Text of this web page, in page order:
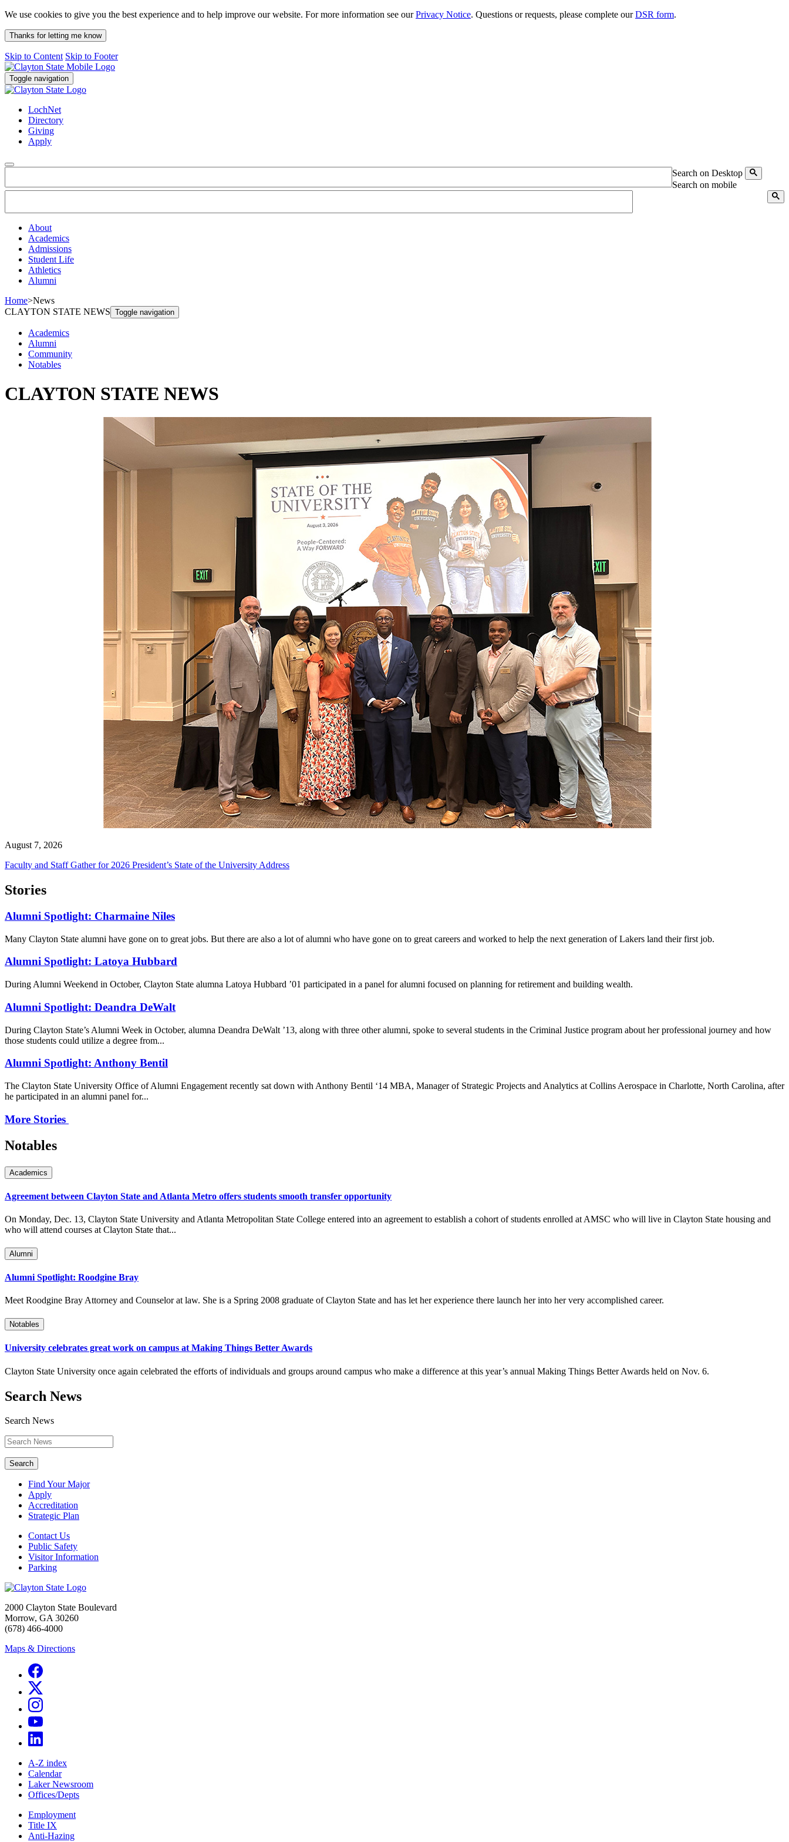
We use cookies to give you the best experience and to help improve our website. For more information see ourPrivacy Notice. Questions or requests, please complete ourDSR form.
Thanks for letting me know
Skip to Content Skip to Footer
Toggle navigation
LochNet
Directory
Giving
Apply
Search on Desktop
Search on mobile
About
Academics
Admissions
Student Life
Athletics
Alumni
Home>News
CLAYTON STATE NEWS Toggle navigation
Academics
Alumni
Community
Notables
CLAYTON STATE NEWS
August 7, 2026
Faculty and Staff Gather for 2026 President’s State of the University Address
Stories
Alumni Spotlight: Charmaine Niles
Many Clayton State alumni have gone on to great jobs. But there are also a lot of alumni who have gone on to great careers and worked to help the next generation of Lakers land their first job.
Alumni Spotlight: Latoya Hubbard
During Alumni Weekend in October, Clayton State alumna Latoya Hubbard ’01 participated in a panel for alumni focused on planning for retirement and building wealth.
Alumni Spotlight: Deandra DeWalt
During Clayton State’s Alumni Week in October, alumna Deandra DeWalt ’13, along with three other alumni, spoke to several students in the Criminal Justice program about her professional journey and how
those students could utilize a degree from...
Alumni Spotlight: Anthony Bentil
The Clayton State University Office of Alumni Engagement recently sat down with Anthony Bentil ‘14 MBA, Manager of Strategic Projects and Analytics at Collins Aerospace in Charlotte, North Carolina, after
he participated in an alumni panel for...
More Stories
Notables
Academics
Agreement between Clayton State and Atlanta Metro offers students smooth transfer opportunity
On Monday, Dec. 13, Clayton State University and Atlanta Metropolitan State College entered into an agreement to establish a cohort of students enrolled at AMSC who will live in Clayton State housing and
who will attend courses at Clayton State that...
Alumni
Alumni Spotlight: Roodgine Bray
Meet Roodgine Bray Attorney and Counselor at law. She is a Spring 2008 graduate of Clayton State and has let her experience there launch her into her very accomplished career.
Notables
University celebrates great work on campus at Making Things Better Awards
Clayton State University once again celebrated the efforts of individuals and groups around campus who make a difference at this year’s annual Making Things Better Awards held on Nov. 6.
Search News
Search News
Search
Find Your Major
Apply
Accreditation
Strategic Plan
Contact Us
Public Safety
Visitor Information
Parking
2000 Clayton State Boulevard
Morrow, GA 30260
(678) 466-4000
Maps & Directions
A-Z index
Calendar
Laker Newsroom
Offices/Depts
Employment
Title IX
Anti-Hazing